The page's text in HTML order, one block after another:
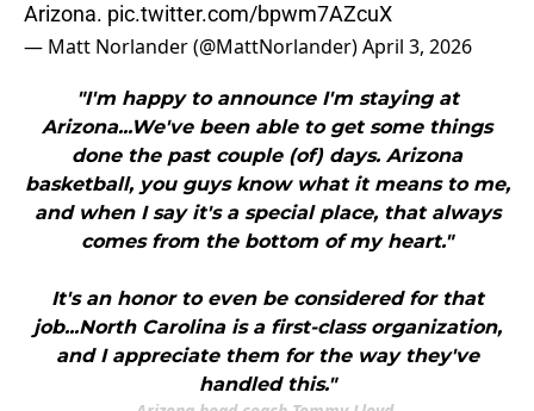
Arizona. pic.twitter.com/bpwm7AZcuX
— Matt Norlander (@MattNorlander)April 3, 2026
"I'm happy to announce I'm staying at
Arizona...We've been able to get some things
done the past couple (of) days. Arizona
basketball, you guys know what it means to me,
and when I say it's a special place, that always
comes from the bottom of my heart."
It's an honor to even be considered for that
job...North Carolina is a first-class organization,
and I appreciate them for the way they've
handled this."